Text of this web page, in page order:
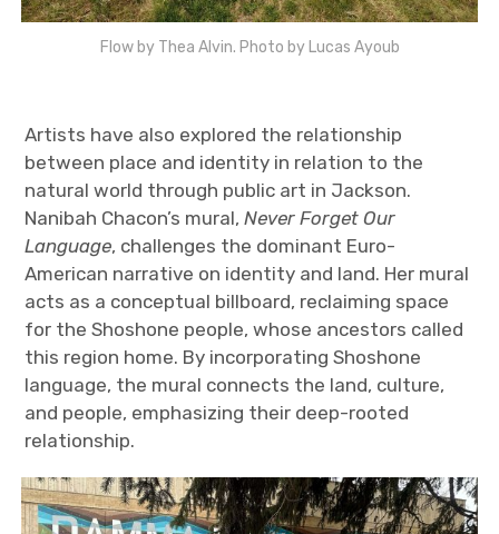
Flow by Thea Alvin. Photo by Lucas Ayoub
Artists have also explored the relationship
between place and identity in relation to the
natural world through public art in Jackson.
Nanibah Chacon’s mural,Never Forget Our
Language, challenges the dominant Euro-
American narrative on identity and land. Her mural
acts as a conceptual billboard, reclaiming space
for the Shoshone people, whose ancestors called
this region home. By incorporating Shoshone
language, the mural connects the land, culture,
and people, emphasizing their deep-rooted
relationship.